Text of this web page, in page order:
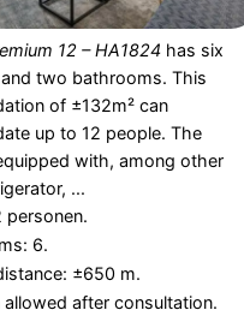
12 – HA1824has six
two bathrooms. This
of ±132m² can
up to 12 people. The
with, among other
...
personen.
6.
±650 m.
allowed after consultation.